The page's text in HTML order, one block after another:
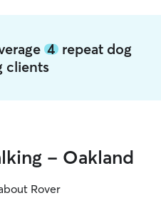
4repeat dog
clients
- Oakland
Rover